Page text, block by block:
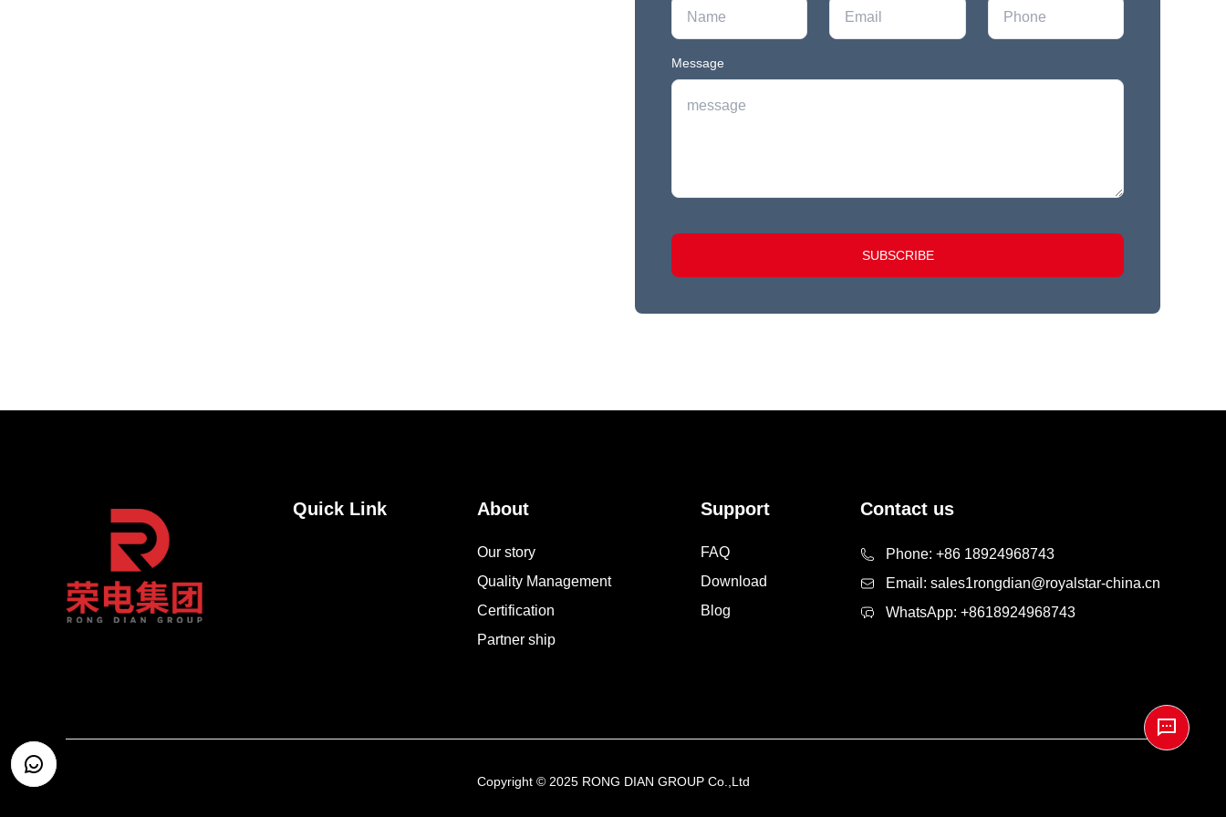
Message
SUBSCRIBE
Quick Link About
Our story
Quality Management
Certification
Partner ship
Support
FAQ
Download
Blog
Contact us
Phone: +86 18924968743
Email: sales1rongdian@royalstar-china.cn
WhatsApp: +8618924968743
Copyright © 2025 RONG DIAN GROUP Co.,Ltd